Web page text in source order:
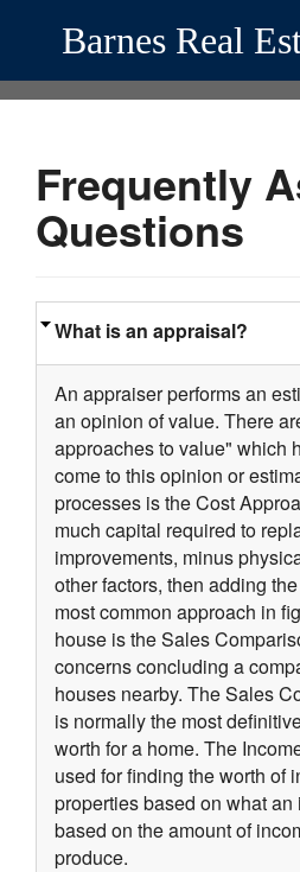
Barnes Real
Frequently
Questions
What is an appraisal?
An appraiser performs an
an opinion of value. There
approaches to value" which
come to this opinion or
processes is the Cost
much capital required to
improvements, minus
other factors, then adding
most common approach in
house is the Sales
concerns concluding a
houses nearby. The Sales
is normally the most
worth for a home. The
used for finding the worth of
properties based on what
based on the amount of
produce.